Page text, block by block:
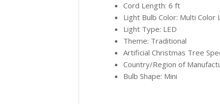
Cord Length: 6 ft
Light Bulb Color: Multi Color
Light Type: LED
Theme: Traditional
Artificial Christmas Tree
Country/Region of
Bulb Shape: Mini